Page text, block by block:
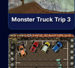
Monster Truck Trip 3